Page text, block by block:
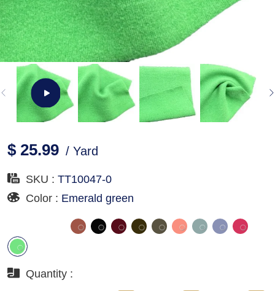
$ 25.99 / Yard
SKU : TT10047-0
Color : Emerald green
Quantity :